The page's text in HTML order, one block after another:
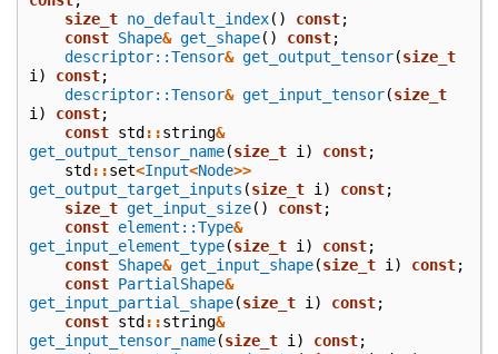
size_t no_default_index() const;
const Shape& get_shape() const;
descriptor::Tensor& get_output_tensor(size_t
i ) const;
descriptor::Tensor& get_input_tensor(size_t
i ) const;
const std ::string&
get_output_tensor_name(size_t i ) const;
std ::set<Input<Node>>
get_output_target_inputs (size_t i ) const;
size_t get_input_size() const;
const element::Type&
get_input_element_type(size_t i ) const;
const Shape& get_input_shape(size_t i ) const;
const PartialShape&
get_input_partial_shape(size_t i ) const;
const std ::string&
get_input_tensor_name(size_t i ) const;